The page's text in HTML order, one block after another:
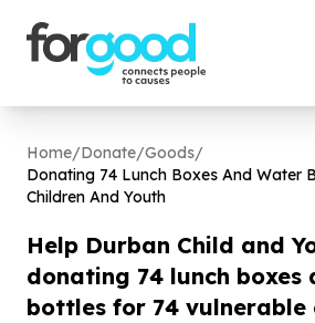
Home/Donate/Goods/
Donating 74 Lunch Boxes And Water
Children And Youth
Help Durban Child and
donating 74 lunch boxes
bottles for 74 vulnerable